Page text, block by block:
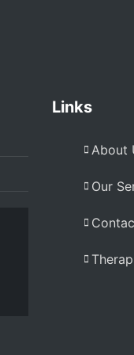
Links
About
Our